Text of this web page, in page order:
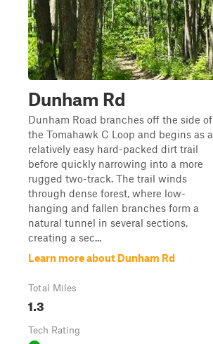
Dunham Rd
Dunham Road branches off the side of
the Tomahawk C Loop and begins as a
relatively easy hard-packed dirt trail
before quickly narrowing into a more
rugged two-track. The trail winds
through dense forest, where low-
hanging and fallen branches form a
natural tunnel in several sections,
creating a sec...
Learn more about Dunham Rd
Total Miles
1.3
Tech Rating